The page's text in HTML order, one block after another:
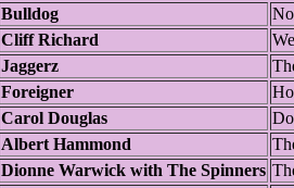
Bulldog
No
Cliff Richard
Jaggerz
Foreigner
Carol Douglas
Albert Hammond
Dionne Warwick with The Spinners